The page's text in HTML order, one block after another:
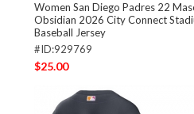
Women San Diego Padres 22
Obsidian 2026 City Connect
Baseball Jersey
#ID:929769
$25.00